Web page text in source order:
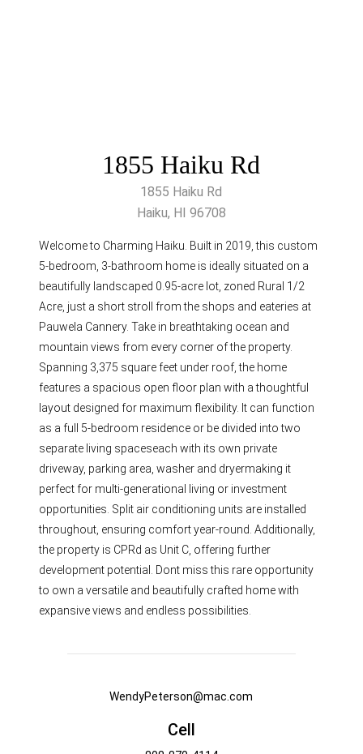
1855 Haiku Rd
1855 Haiku Rd
Haiku, HI 96708
Welcome to Charming Haiku. Built in 2019, this custom
5-bedroom, 3-bathroom home is ideally situated on a
beautifully landscaped 0.95-acre lot, zoned Rural 1/2
Acre, just a short stroll from the shops and eateries at
Pauwela Cannery. Take in breathtaking ocean and
mountain views from every corner of the property.
Spanning 3,375 square feet under roof, the home
features a spacious open floor plan with a thoughtful
layout designed for maximum flexibility. It can function
as a full 5-bedroom residence or be divided into two
separate living spaceseach with its own private
driveway, parking area, washer and dryermaking it
perfect for multi-generational living or investment
opportunities. Split air conditioning units are installed
throughout, ensuring comfort year-round. Additionally,
the property is CPRd as Unit C, offering further
development potential. Dont miss this rare opportunity
to own a versatile and beautifully crafted home with
expansive views and endless possibilities.
WendyPeterson@mac.com
Cell